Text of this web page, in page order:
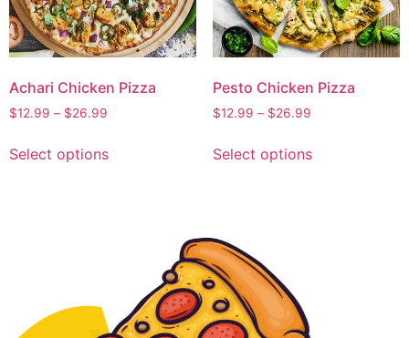
Achari Chicken Pizza
$12.99 – $26.99
Select options
Pesto Chicken Pizza
$12.99 – $26.99
Select options